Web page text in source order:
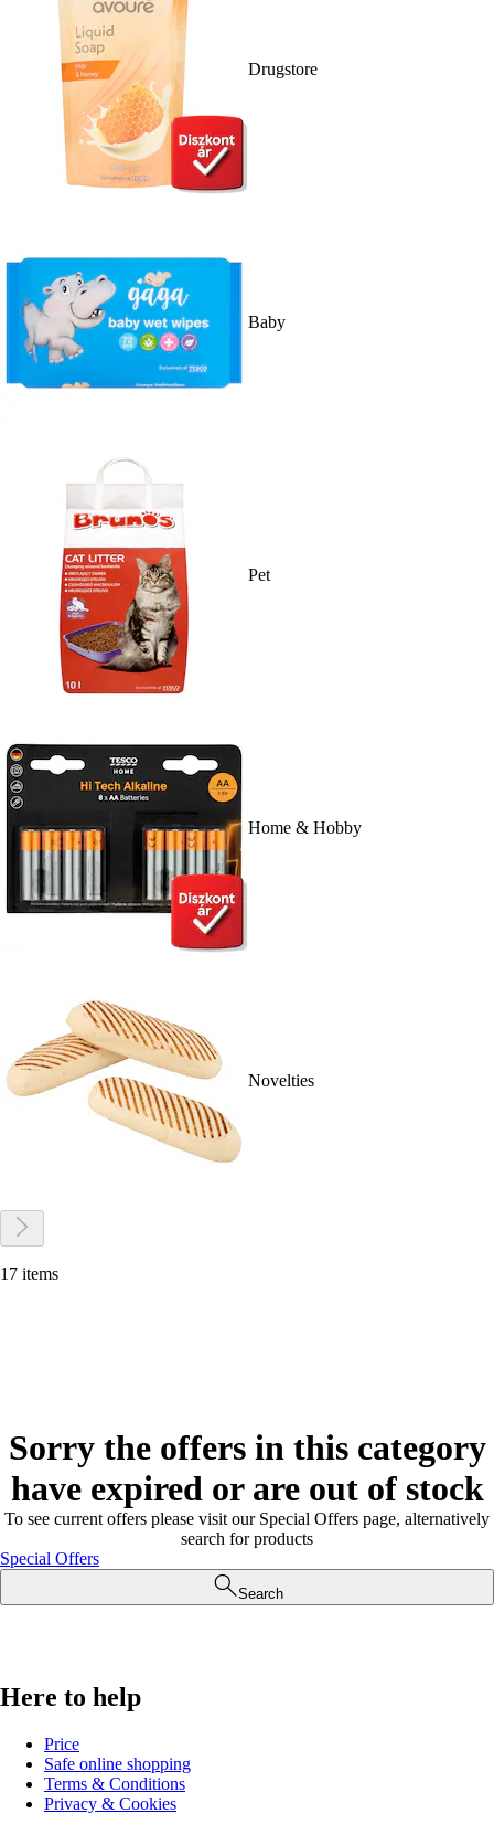
Drugstore
Baby
Pet
Home & Hobby
Novelties
17 items
Sorry the offers in this category
have expired or are out of stock
To see current offers please visit our Special Offers page, alternatively
search for products
Special Offers
Search
Here to help
Price
Safe online shopping
Terms & Conditions
Privacy & Cookies